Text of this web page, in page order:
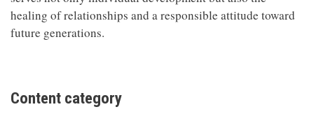
healing of relationships and a responsible attitude toward
future generations.
Content category